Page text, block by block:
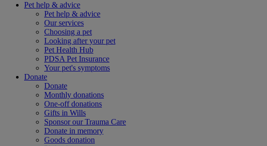
Pet help & advice
Pet help & advice
Our services
Choosing a pet
Looking after your pet
Pet Health Hub
PDSA Pet Insurance
Your pet's symptoms
Donate
Donate
Monthly donations
One-off donations
Gifts in Wills
Sponsor our Trauma Care
Donate in memory
Goods donation